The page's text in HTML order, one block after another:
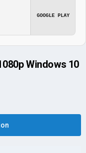
GOOGLE PLAY
Windows 10